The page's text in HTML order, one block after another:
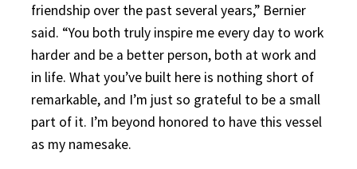
friendship over the past several years,” Bernier
said. “You both truly inspire me every day to work
harder and be a better person, both at work and
in life. What you’ve built here is nothing short of
remarkable, and I’m just so grateful to be a small
part of it. I’m beyond honored to have this vessel
as my namesake.